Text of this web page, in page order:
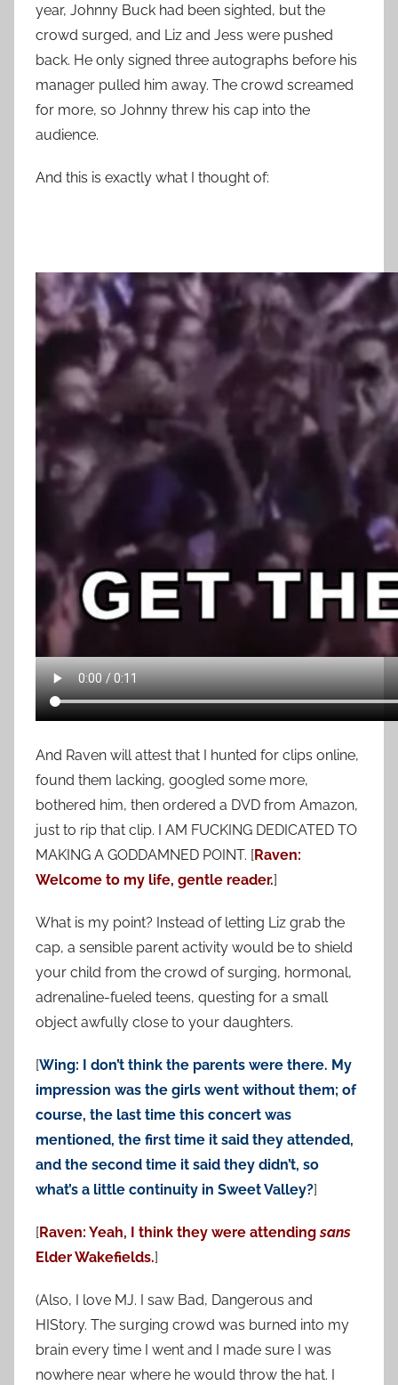
year, Johnny Buck had been sighted, but the
crowd surged, and Liz and Jess were pushed
back. He only signed three autographs before his
manager pulled him away. The crowd screamed
for more, so Johnny threw his cap into the
audience.
And this is exactly what I thought of:
And Raven will attest that I hunted for clips online,
found them lacking, googled some more,
bothered him, then ordered a DVD from Amazon,
just to rip that clip. I AM FUCKING DEDICATED TO
MAKING A GODDAMNED POINT. [Raven:
Welcome to my life, gentle reader.]
What is my point? Instead of letting Liz grab the
cap, a sensible parent activity would be to shield
your child from the crowd of surging, hormonal,
adrenaline-fueled teens, questing for a small
object awfully close to your daughters.
[Wing: I don’t think the parents were there. My
impression was the girls went without them; of
course, the last time this concert was
mentioned, the first time it said they attended,
and the second time it said they didn’t, so
what’s a little continuity in Sweet Valley?]
[Raven: Yeah, I think they were attendingsans
Elder Wakefields.]
(Also, I love MJ. I saw Bad, Dangerous and
HIStory. The surging crowd was burned into my
brain every time I went and I made sure I was
nowhere near where he would throw the hat. I